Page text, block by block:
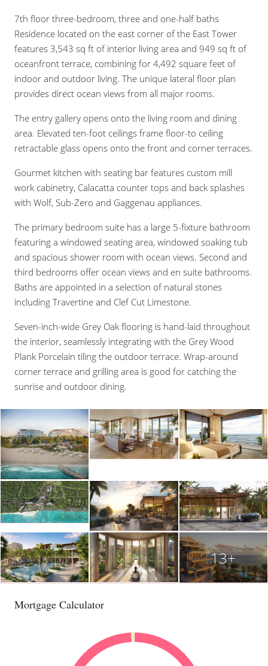
7th floor three-bedroom, three and one-half baths
Residence located on the east corner of the East Tower
features 3,543 sq ft of interior living area and 949 sq ft of
oceanfront terrace, combining for 4,492 square feet of
indoor and outdoor living. The unique lateral floor plan
provides direct ocean views from all major rooms.
The entry gallery opens onto the living room and dining
area. Elevated ten-foot ceilings frame floor-to ceiling
retractable glass opens onto the front and corner terraces.
Gourmet kitchen with seating bar features custom mill
work cabinetry, Calacatta counter tops and back splashes
with Wolf, Sub-Zero and Gaggenau appliances.
The primary bedroom suite has a large 5-fixture bathroom
featuring a windowed seating area, windowed soaking tub
and spacious shower room with ocean views. Second and
third bedrooms offer ocean views and en suite bathrooms.
Baths are appointed in a selection of natural stones
including Travertine and Clef Cut Limestone.
Seven-inch-wide Grey Oak flooring is hand-laid throughout
the interior, seamlessly integrating with the Grey Wood
Plank Porcelain tiling the outdoor terrace. Wrap-around
corner terrace and grilling area is good for catching the
sunrise and outdoor dining.
13+
Mortgage Calculator